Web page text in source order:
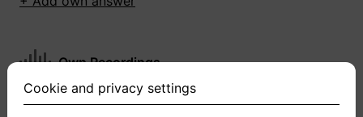
Own Recordings
You have not recorded any answers for this
Cookie and privacy settings